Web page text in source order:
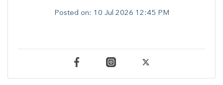
Posted on: 10 Jul 2026 12:45 PM